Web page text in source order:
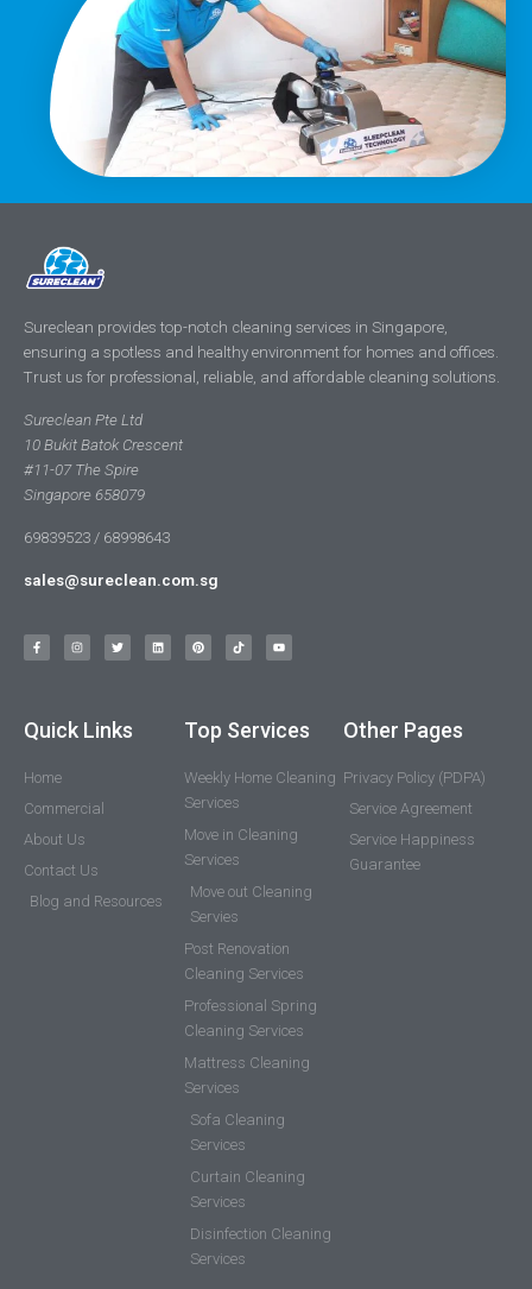
Sureclean provides top-notch cleaning services in Singapore,
ensuring a spotless and healthy environment for homes and offices.
Trust us for professional, reliable, and affordable cleaning solutions.
Sureclean Pte Ltd
10 Bukit Batok Crescent
#11-07 The Spire
Singapore 658079
69839523 / 68998643
sales@sureclean.com.sg
Quick Links
Home
Commercial
About Us
Contact Us
Blog and Resources
Top Services
Weekly Home Cleaning
Services
Move in Cleaning
Services
Move out Cleaning
Servies
Post Renovation
Cleaning Services
Professional Spring
Cleaning Services
Mattress Cleaning
Services
Sofa Cleaning
Services
Curtain Cleaning
Services
Disinfection Cleaning
Services
Other Pages
Privacy Policy (PDPA)
Service Agreement
Service Happiness
Guarantee